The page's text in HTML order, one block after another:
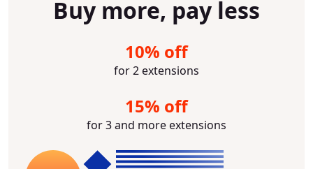
Buy more, pay less
10% off
for 2 extensions
15% off
for 3 and more extensions